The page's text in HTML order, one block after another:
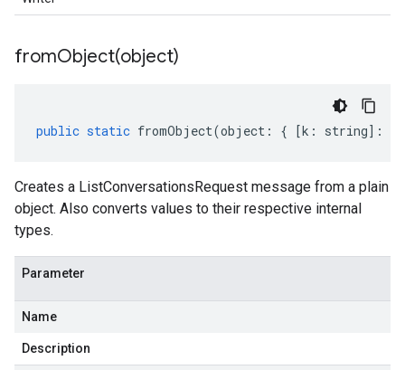
fromObject(object)
public static fromObject(object : { [k : string] :
Creates a ListConversationsRequest message from a plain
object. Also converts values to their respective internal
types.
Parameter
Name
Description